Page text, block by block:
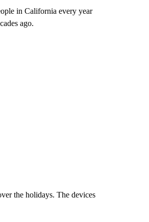
in California every year
ago.
the holidays. The devices